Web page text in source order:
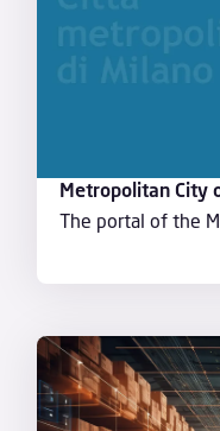
Metropolitan City
The portal of the